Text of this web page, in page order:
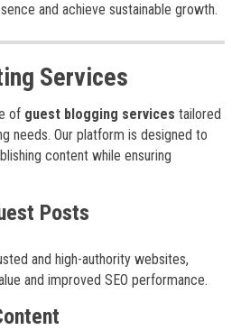
and achieve sustainable growth.
Services
of guest blogging services tailored
needs. Our platform is designed to
content while ensuring
Posts
and high-authority websites,
and improved SEO performance.